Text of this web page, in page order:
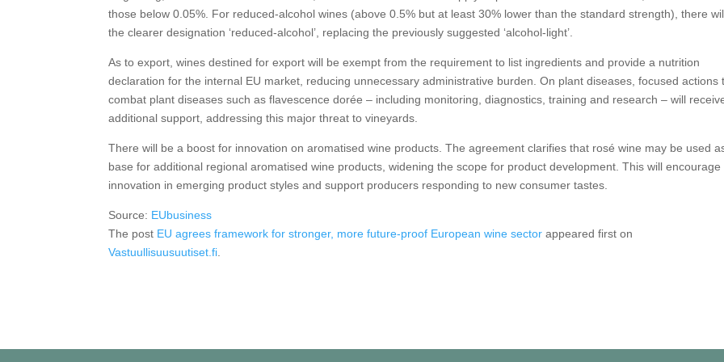
those below 0.05%. For reduced-alcohol wines (above 0.5% but at least 30% lower than the standard strength), there
the clearer designation ‘reduced-alcohol’, replacing the previously suggested ‘alcohol-light’.
As to export, wines destined for export will be exempt from the requirement to list ingredients and provide a nutrition
declaration for the internal EU market, reducing unnecessary administrative burden. On plant diseases, focused actions
combat plant diseases such as flavescence dorée – including monitoring, diagnostics, training and research – will
additional support, addressing this major threat to vineyards.
There will be a boost for innovation on aromatised wine products. The agreement clarifies that rosé wine may be used
base for additional regional aromatised wine products, widening the scope for product development. This will encourage
innovation in emerging product styles and support producers responding to new consumer tastes.
Source: EUbusiness
The post EU agrees framework for stronger, more future-proof European wine sector appeared first on
Vastuullisuusuutiset.fi